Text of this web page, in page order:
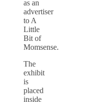
as an
advertiser
to A
Little
Bit of
Momsense.
The
exhibit
is
placed
inside